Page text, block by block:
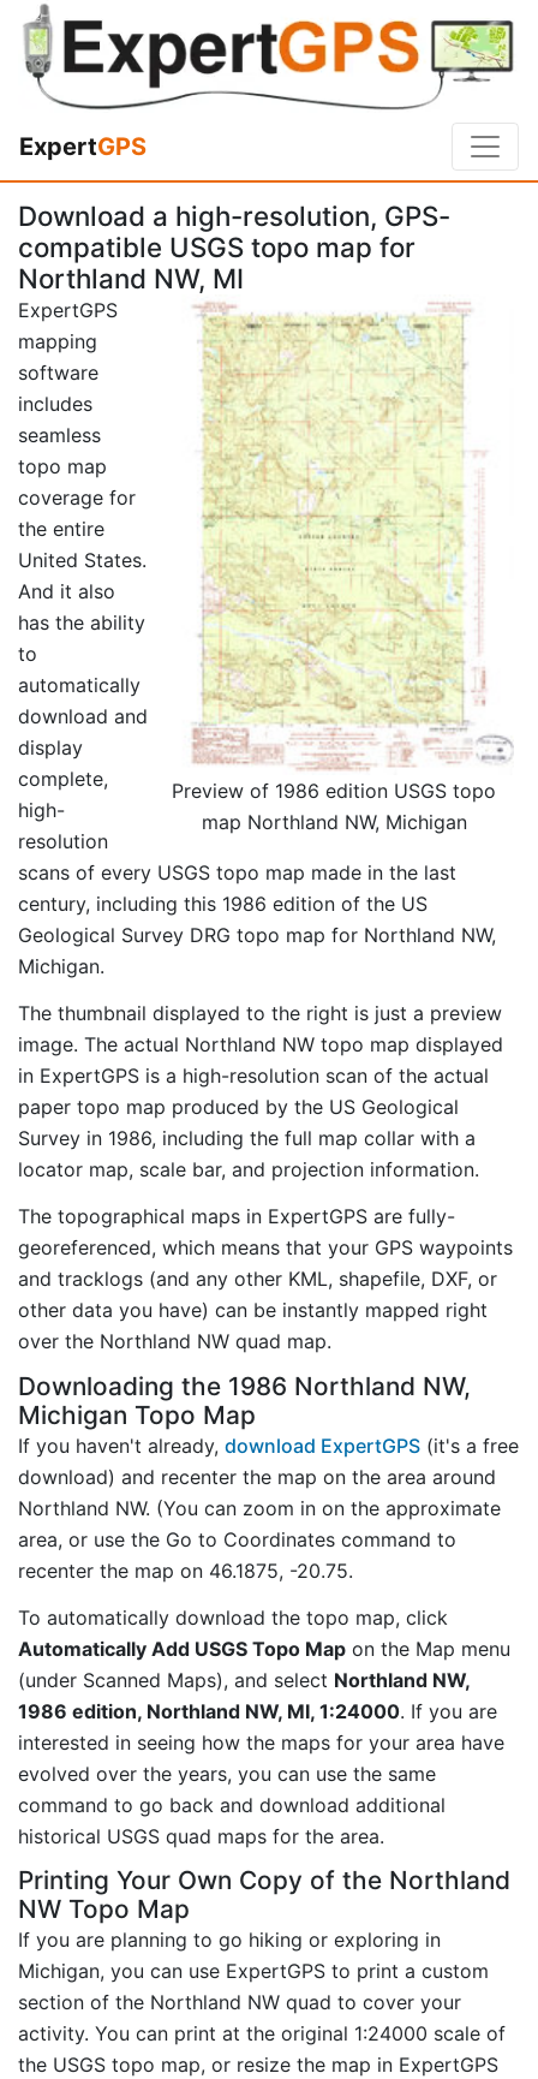
ExpertGPS
Download a high-resolution, GPS-
compatible USGS topo map for
Northland NW, MI
Preview of 1986 edition USGS topo
map Northland NW, Michigan
ExpertGPS
mapping
software
includes
seamless
topo map
coverage for
the entire
United States.
And it also
has the ability
to
automatically
download and
display
complete,
high-
resolution
scans of every USGS topo map made in the last
century, including this 1986 edition of the US
Geological Survey DRG topo map for Northland NW,
Michigan.
The thumbnail displayed to the right is just a preview
image. The actual Northland NW topo map displayed
in ExpertGPS is a high-resolution scan of the actual
paper topo map produced by the US Geological
Survey in 1986, including the full map collar with a
locator map, scale bar, and projection information.
The topographical maps in ExpertGPS are fully-
georeferenced, which means that your GPS waypoints
and tracklogs (and any other KML, shapefile, DXF, or
other data you have) can be instantly mapped right
over the Northland NW quad map.
Downloading the 1986 Northland NW,
Michigan Topo Map
If you haven't already, download ExpertGPS (it's a free
download) and recenter the map on the area around
Northland NW. (You can zoom in on the approximate
area, or use the Go to Coordinates command to
recenter the map on 46.1875, -20.75.
To automatically download the topo map, click
Automatically Add USGS Topo Map on the Map menu
(under Scanned Maps), and select Northland NW,
1986 edition, Northland NW, MI, 1:24000. If you are
interested in seeing how the maps for your area have
evolved over the years, you can use the same
command to go back and download additional
historical USGS quad maps for the area.
Printing Your Own Copy of the Northland
NW Topo Map
If you are planning to go hiking or exploring in
Michigan, you can use ExpertGPS to print a custom
section of the Northland NW quad to cover your
activity. You can print at the original 1:24000 scale of
the USGS topo map, or resize the map in ExpertGPS